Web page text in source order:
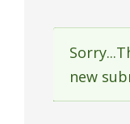
Status
new